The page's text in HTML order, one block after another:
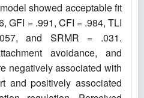
showed acceptable fit
GFI = .991, CFI = .984, TLI
and SRMR = .031.
avoidance, and
negatively associated with
and positively associated